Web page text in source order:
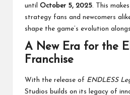
until October 5, 2025. This
strategy fans and newcomers
shape the game’s evolution
A New Era for the
Franchise
With the release of ENDLESS
Studios builds on its legacy of